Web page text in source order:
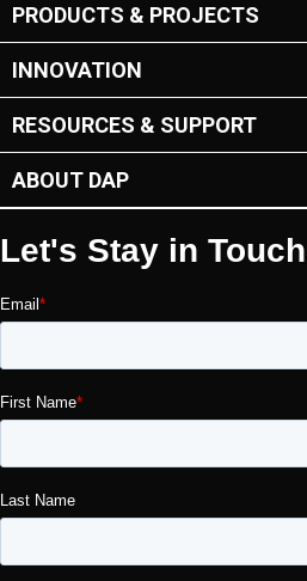
PRODUCTS & PROJECTS
INNOVATION
RESOURCES & SUPPORT
ABOUT DAP